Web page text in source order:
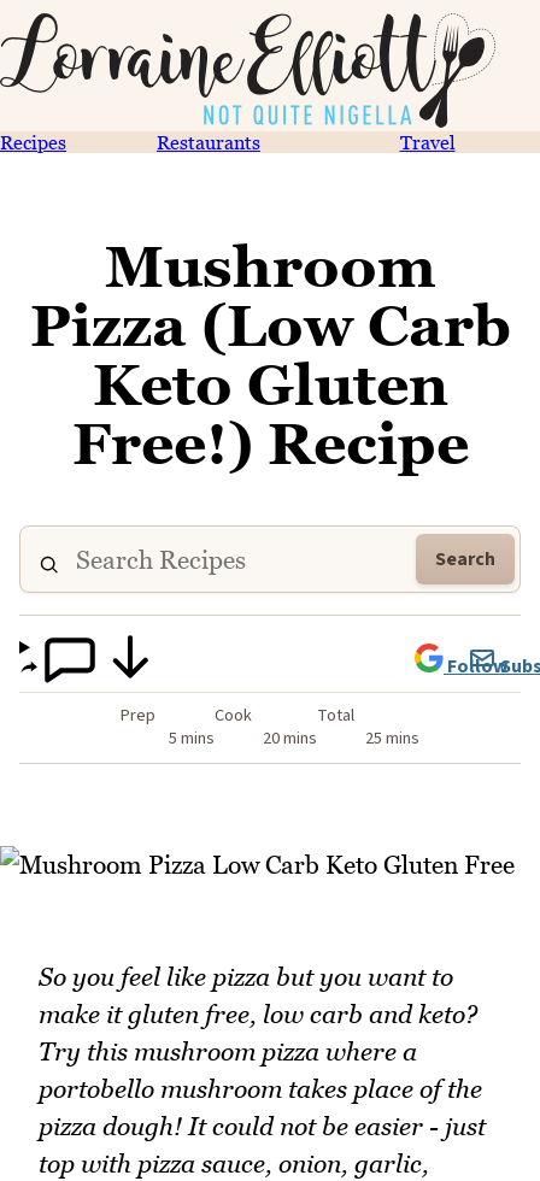
Recipes Restaurants Travel
Mushroom
Pizza (Low Carb
Keto Gluten
Free!) Recipe
Search
Prep
5 mins
Cook
20 mins
Total
25 mins
Follow
So you feel like pizza but you want to
make it gluten free, low carb and keto?
Try this mushroom pizza where a
portobello mushroom takes place of the
pizza dough! It could not be easier - just
top with pizza sauce, onion, garlic,